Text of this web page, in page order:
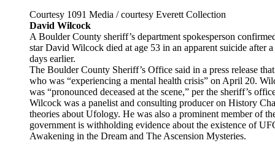
Courtesy 1091 Media / courtesy Everett Collection
David Wilcock
A Boulder County sheriff’s department spokesperson
star David Wilcock died at age 53 in an apparent suicide
days earlier.
The Boulder County Sheriff’s Office said in a press release
who was “experiencing a mental health crisis” on April 20.
was “pronounced deceased at the scene,” per the sheriff’s
Wilcock was a panelist and consulting producer on History
theories about Ufology. He was also a prominent member of
government is withholding evidence about the existence of
Awakening in the Dream and The Ascension Mysteries.